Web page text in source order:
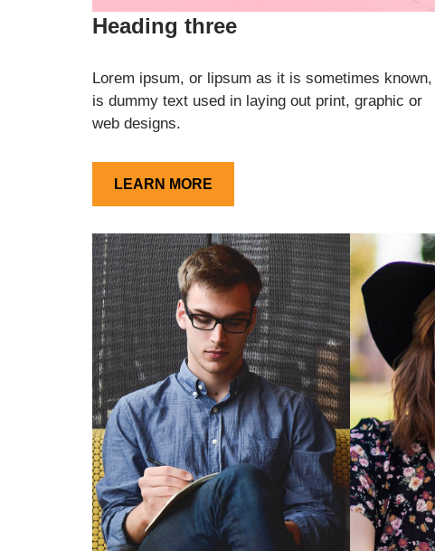
Heading three
Lorem ipsum, or lipsum as it is sometimes known,
is dummy text used in laying out print, graphic or
web designs.
LEARN MORE